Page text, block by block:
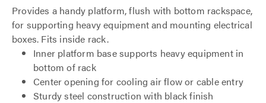
Provides a handy platform, flush with bottom rackspace,
for supporting heavy equipment and mounting electrical
boxes. Fits inside rack.
Inner platform base supports heavy equipment in
bottom of rack
Center opening for cooling air flow or cable entry
Sturdy steel construction with black finish